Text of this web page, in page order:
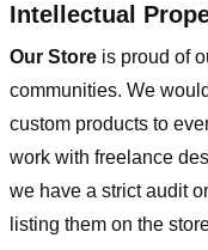
Intellectual
Our Store is proud of
communities. We
custom products to
work with freelance
we have a strict audit
listing them on the